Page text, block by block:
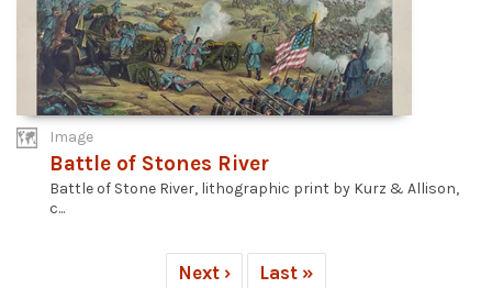
Image
Battle of Stones River
Battle of Stone River, lithographic print by Kurz & Allison,
c...
Next › Last »